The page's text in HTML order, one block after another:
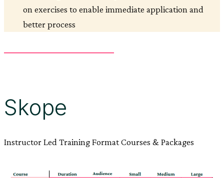
on exercises to enable immediate application and
better process
Skope
Instructor Led Training Format Courses & Packages